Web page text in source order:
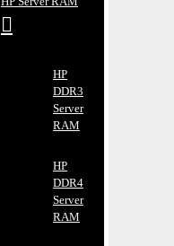
HP
DDR3
Server
RAM
HP
DDR4
Server
RAM